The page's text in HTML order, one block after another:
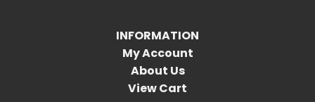
INFORMATION
My Account
About Us
View Cart